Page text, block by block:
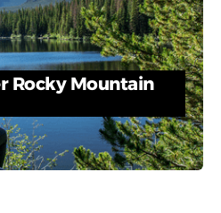
Rocky Mountain